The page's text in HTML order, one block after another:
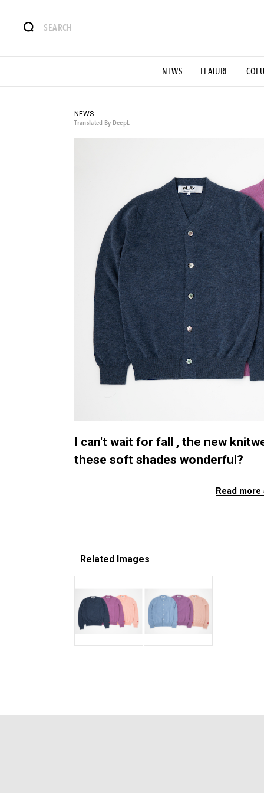
NEWS FEATURE
# Aspiring Masterpieces
#MONTHLY JOURNAL #GH Why it's a great product #
#SNEAKER
NEWS
Translated By DeepL
I can't wait for fall , the new
these soft shades wonderful?
Read
Related Images